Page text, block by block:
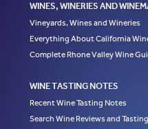
WINES, WINERIES AND
Vineyards, Wines and Wineries
Everything About California
Complete Rhone Valley Wine
WINE TASTING NOTES
Recent Wine Tasting Notes
Search Wine Reviews and